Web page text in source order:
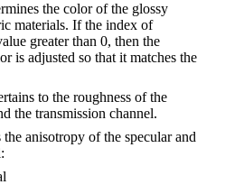
the color of the glossy
materials. If the index of
greater than 0, then the
is adjusted so that it matches the
to the roughness of the
the transmission channel.
anisotropy of the specular and